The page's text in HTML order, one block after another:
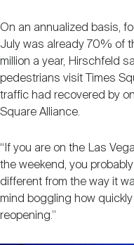
On an annualized basis,
July was already 70% of
million a year, Hirschfeld
pedestrians visit Times
traffic had recovered by
Square Alliance.
“If you are on the Las
the weekend, you
different from the way it
mind boggling how
reopening.”